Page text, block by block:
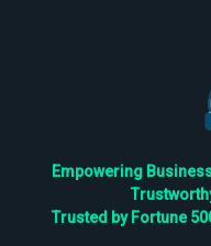
Empowering
Trusted by Fortune